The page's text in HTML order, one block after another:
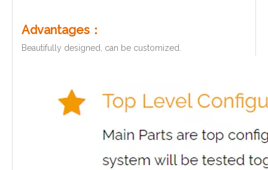
Advantages：
Beautifully designed, can be customized.